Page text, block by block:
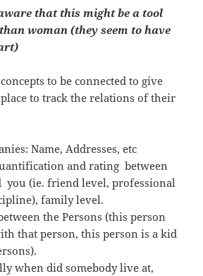
that this might be a tool
woman (they seem to have
to be connected to give
to track the relations of their
Name, Addresses, etc
and rating between
you (ie. friend level, professional
family level.
the Persons (this person
that person, this person is a kid
when did somebody live at,